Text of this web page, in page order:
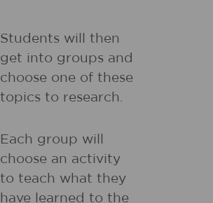
Students will then
get into groups and
choose one of these
topics to research.
Each group will
choose an activity
to teach what they
have learned to the